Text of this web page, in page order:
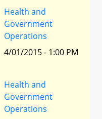
Health and
Government
Operations
4/01/2015 - 1:00 PM
Health and
Government
Operations